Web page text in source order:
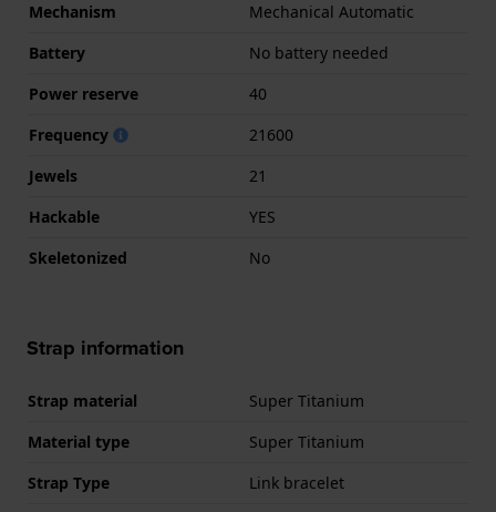
Mechanism
Mechanical Automatic
Battery
No battery needed
Power reserve
40
Frequency
21600
Jewels
21
Hackable
YES
Skeletonized
No
Strap information
Strap material
Super Titanium
Material type
Super Titanium
Strap Type
Link bracelet